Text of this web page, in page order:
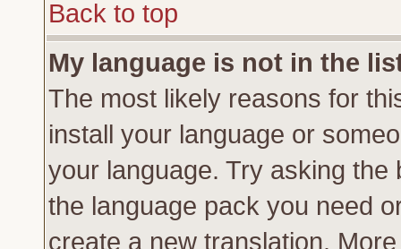
Back to top
My language is not in the
The most likely reasons for
install your language or
your language. Try asking
the language pack you need
create a new translation.